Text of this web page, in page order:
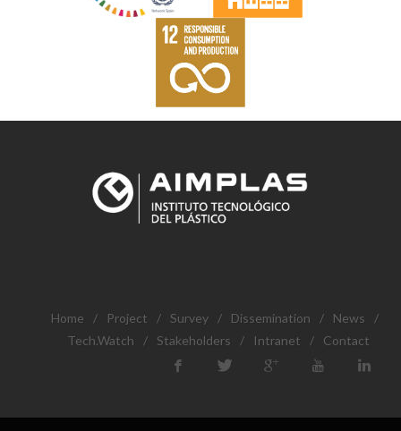
Home / Project / Survey / Dissemination / News
/
Tech.Watch
/ Stakeholders / Intranet / Contact